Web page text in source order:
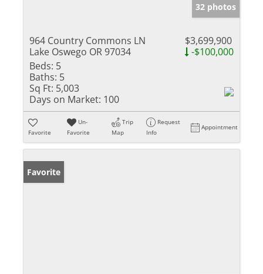
32 photos
964 Country Commons LN
Lake Oswego OR 97034
$3,699,900
-$100,000
Beds: 5
Baths: 5
Sq Ft: 5,003
Days on Market: 100
Favorite
Un-
Favorite
Trip
Map
Request
Info
Appointment
Favorite